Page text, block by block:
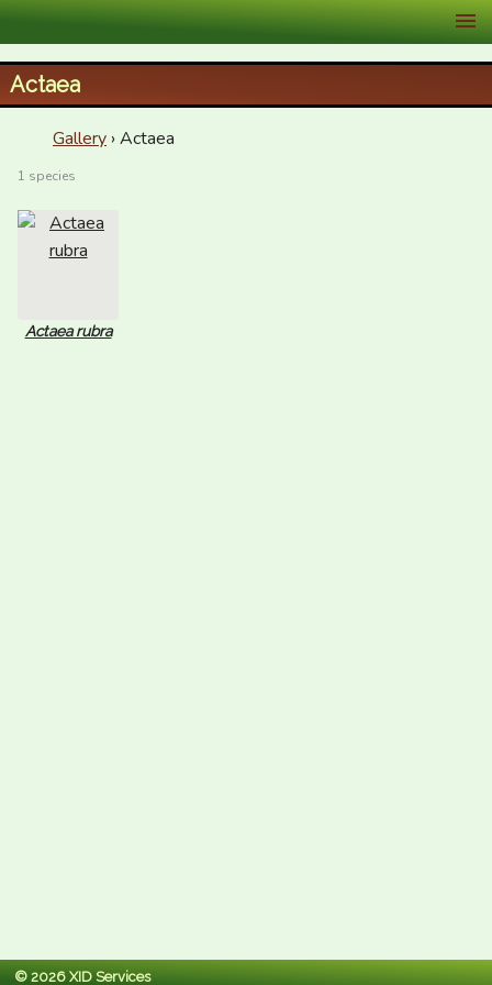
XID Services
Actaea
Gallery › Actaea
1 species
Actaea rubra
© 2026 XID Services